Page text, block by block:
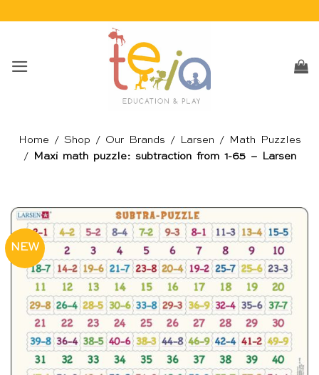
Home / Shop / Our Brands / Larsen /
Math Puzzles
/
Maxi math puzzle: subtraction from 1-65 – Larsen
NEW